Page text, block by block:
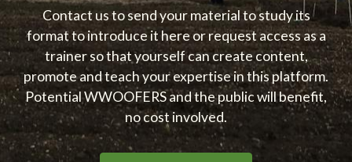
Contact us to send your material to study its
format to introduce it here or request access as a
trainer so that yourself can create content,
promote and teach your expertise in this platform.
Potential WWOOFERS and the public will benefit,
no cost involved.